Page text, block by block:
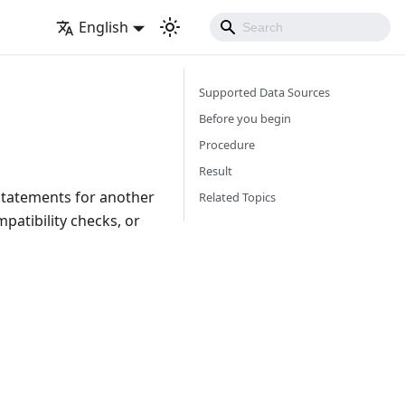
English
for another
checks, or
Supported Data Sources
Before you begin
Procedure
Result
Related Topics